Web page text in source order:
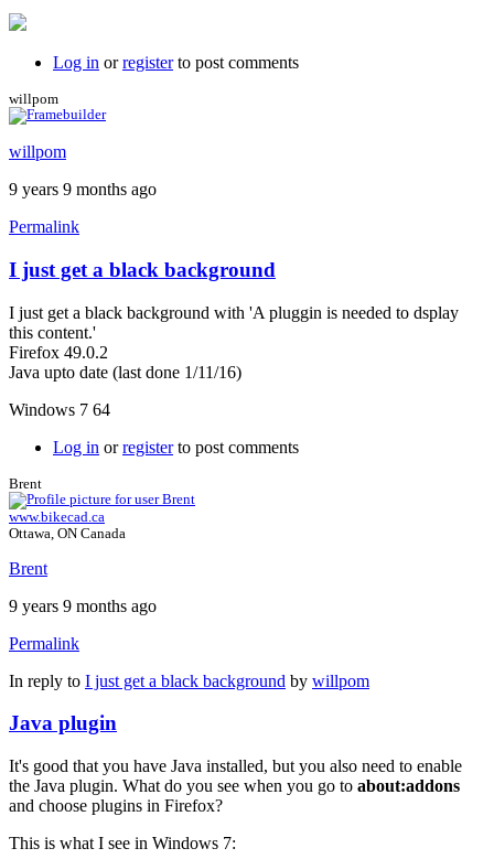
Log in orregisterto post comments
willpom
willpom
9 years 9 months ago
Permalink
I just get a black background
I just get a black background with 'A pluggin is needed to dsplay
this content.'
Firefox 49.0.2
Java upto date (last done 1/11/16)
Windows 7 64
Log in orregisterto post comments
Brent
www.bikecad.ca
Ottawa, ON Canada
Brent
9 years 9 months ago
Permalink
In reply to I just get a black background by willpom
Java plugin
It's good that you have Java installed, but you also need to enable
the Java plugin. What do you see when you go to about:addons
and choose plugins in Firefox?
This is what I see in Windows 7: